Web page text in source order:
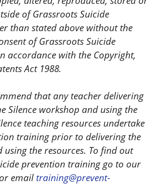
of Grassroots Suicide
than stated above without the
of Grassroots Suicide
accordance with the Copyright,
Act 1988.
that any teacher delivering
Silence workshop and using the
teaching resources undertake
training prior to delivering the
using the resources. To find out
prevention training go to our
or email training@prevent-